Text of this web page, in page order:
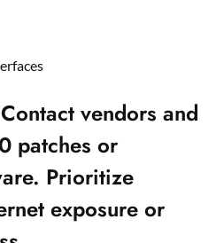
Contact vendors and
patches or
Prioritize
exposure or